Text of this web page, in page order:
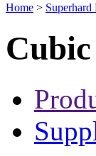
Home > Superhard